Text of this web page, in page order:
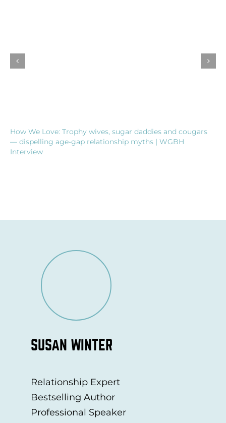
How We Love: Trophy wives, sugar daddies and cougars
— dispelling age-gap relationship myths | WGBH
Interview
SUSAN WINTER
Relationship Expert
Bestselling Author
Professional Speaker